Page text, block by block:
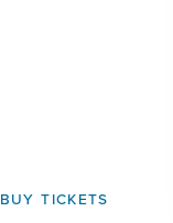
BUY TICKETS